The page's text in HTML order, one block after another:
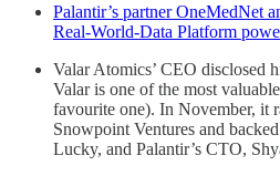
Palantir’s partner OneMedNet
Real-World-Data Platform
Valar Atomics’ CEO disclosed
Valar is one of the most
favourite one). In November, it
Snowpoint Ventures and
Lucky, and Palantir’s CTO,